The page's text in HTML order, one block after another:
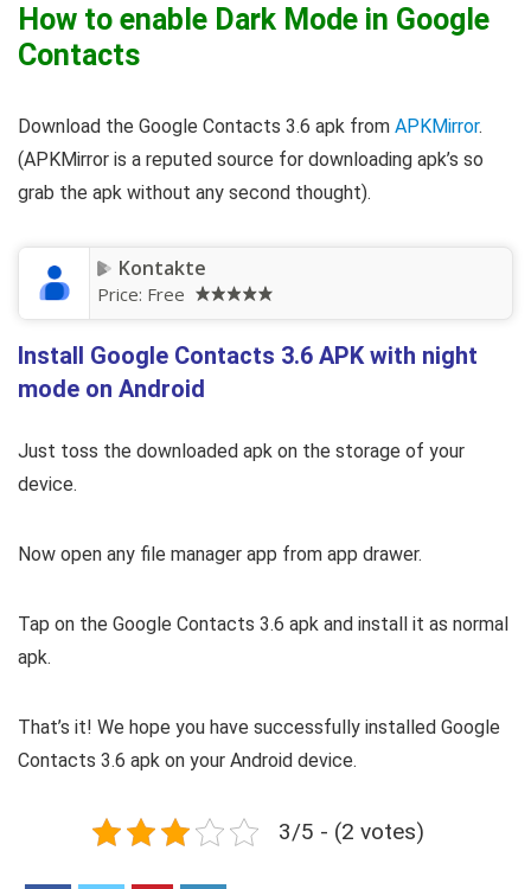
How to enable Dark Mode in Google
Contacts
Download the Google Contacts 3.6 apk from APKMirror.
(APKMirror is a reputed source for downloading apk’s so
grab the apk without any second thought).
Kontakte
Price: Free
Install Google Contacts 3.6 APK with night
mode on Android
Just toss the downloaded apk on the storage of your
device.
Now open any file manager app from app drawer.
Tap on the Google Contacts 3.6 apk and install it as normal
apk.
That’s it! We hope you have successfully installed Google
Contacts 3.6 apk on your Android device.
3/5 - (2 votes)